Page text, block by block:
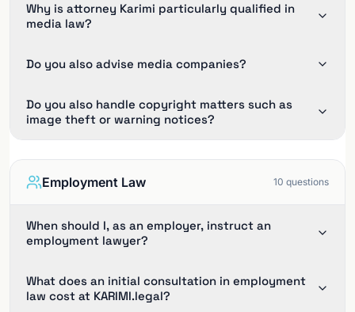
Why is attorney Karimi particularly qualified in
media law?
Do you also advise media companies?
Do you also handle copyright matters such as
image theft or warning notices?
Employment Law 10 questions
When should I, as an employer, instruct an
employment lawyer?
What does an initial consultation in employment
law cost at KARIMI.legal?